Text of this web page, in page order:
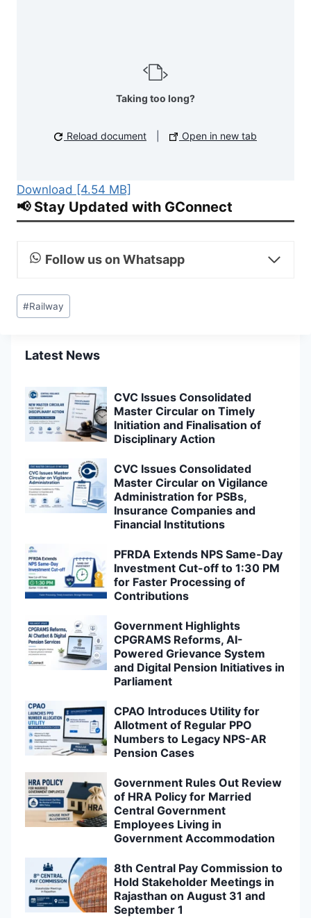
Taking too long?
Reload document Open in new tab
Download [4.54 MB]
📢 Stay Updated with GConnect
Follow us on Whatsapp
Post
Tags:
#Railway
Latest News
CVC Issues Consolidated
Master Circular on Timely
Initiation and Finalisation of
Disciplinary Action
CVC Issues Consolidated
Master Circular on Vigilance
Administration for PSBs,
Insurance Companies and
Financial Institutions
PFRDA Extends NPS Same-Day
Investment Cut-off to 1:30 PM
for Faster Processing of
Contributions
Government Highlights
CPGRAMS Reforms, AI-
Powered Grievance System
and Digital Pension Initiatives in
Parliament
CPAO Introduces Utility for
Allotment of Regular PPO
Numbers to Legacy NPS-AR
Pension Cases
Government Rules Out Review
of HRA Policy for Married
Central Government
Employees Living in
Government Accommodation
8th Central Pay Commission to
Hold Stakeholder Meetings in
Rajasthan on August 31 and
September 1